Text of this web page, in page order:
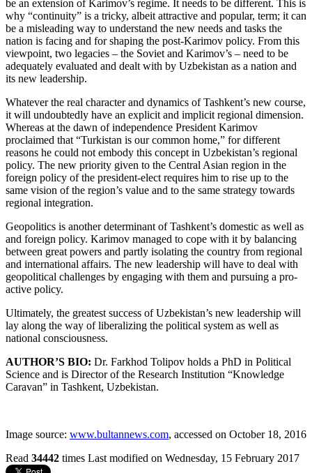
be an extension of Karimov’s regime. It needs to be different. This is
why “continuity” is a tricky, albeit attractive and popular, term; it can
be a misleading way to understand the new needs and tasks the
nation is facing and for shaping the post-Karimov policy. From this
viewpoint, two legacies – the Soviet and Karimov’s – need to be
adequately evaluated and dealt with by Uzbekistan as a nation and
its new leadership.
Whatever the real character and dynamics of Tashkent’s new course,
it will undoubtedly have an explicit and implicit regional dimension.
Whereas at the dawn of independence President Karimov
proclaimed that “Turkistan is our common home,” for different
reasons he could not embody this concept in Uzbekistan’s regional
policy. The new priority given to the Central Asian region in the
foreign policy of the president-elect requires him to rise up to the
same vision of the region’s value and to the same strategy towards
regional integration.
Geopolitics is another determinant of Tashkent’s domestic as well as
and foreign policy. Karimov managed to cope with it by balancing
between great powers and partly isolating the country from regional
and international affairs. The new leadership will have to deal with
geopolitical challenges by engaging with them and pursuing a pro-
active policy.
Ultimately, the greatest success of Uzbekistan’s new leadership will
lay along the way of liberalizing the political system as well as
national consciousness.
AUTHOR’S BIO: Dr. Farkhod Tolipov holds a PhD in Political
Science and is Director of the Research Institution “Knowledge
Caravan” in Tashkent, Uzbekistan.
Image source: www.bultannews.com, accessed on October 18, 2016
Read 34442 times Last modified on Wednesday, 15 February 2017